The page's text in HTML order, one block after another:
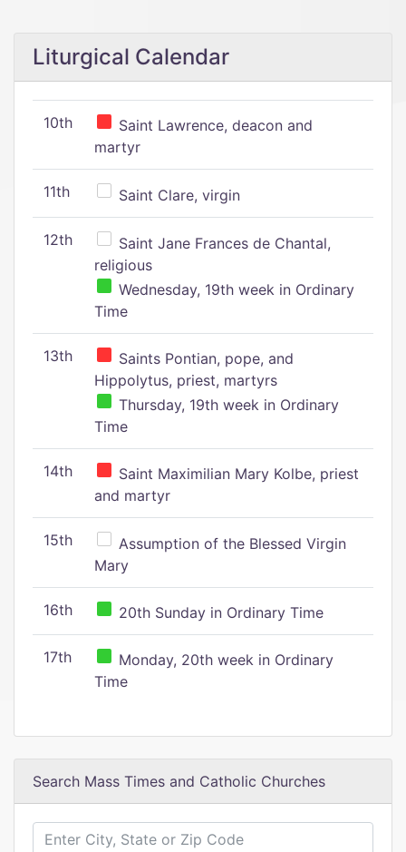
Liturgical Calendar
10th
Saint Lawrence, deacon and
martyr
11th Saint Clare, virgin
12th
Saint Jane Frances de Chantal,
religious
Wednesday, 19th week in Ordinary
Time
13th
Saints Pontian, pope, and
Hippolytus, priest, martyrs
Thursday, 19th week in Ordinary
Time
14th
Saint Maximilian Mary Kolbe, priest
and martyr
15th
Assumption of the Blessed Virgin
Mary
16th 20th Sunday in Ordinary Time
17th
Monday, 20th week in Ordinary
Time
Search Mass Times and Catholic Churches